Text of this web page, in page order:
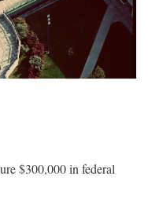
$300,000 in federal